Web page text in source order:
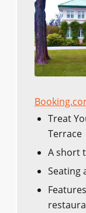
Treat
Terrace
A short
Seating